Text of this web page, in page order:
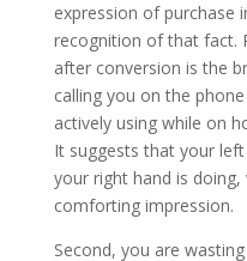
expression of
recognition of that fact.
after conversion is the
calling you on the
actively using while on
It suggests that your
your right hand is
comforting impression.
Second, you are